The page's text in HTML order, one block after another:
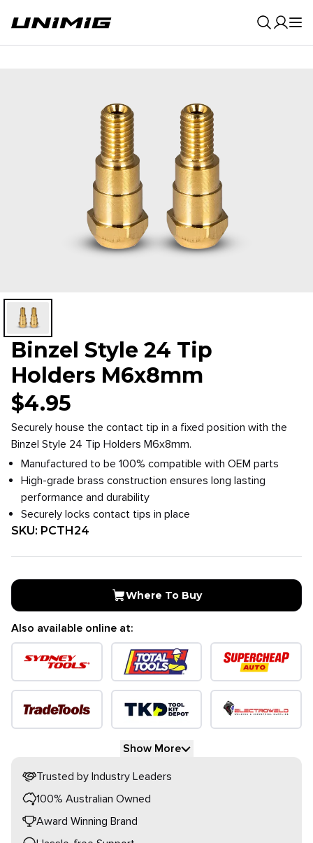
Binzel Style 24 Tip
Holders M6x8mm
$4.95
Securely house the contact tip in a fixed position with the
Binzel Style 24 Tip Holders M6x8mm.
Manufactured to be 100% compatible with OEM parts
High-grade brass construction ensures long lasting
performance and durability
Securely locks contact tips in place
SKU: PCTH24
Where To Buy
Also available online at:
Show More
Trusted by Industry Leaders
100% Australian Owned
Award Winning Brand